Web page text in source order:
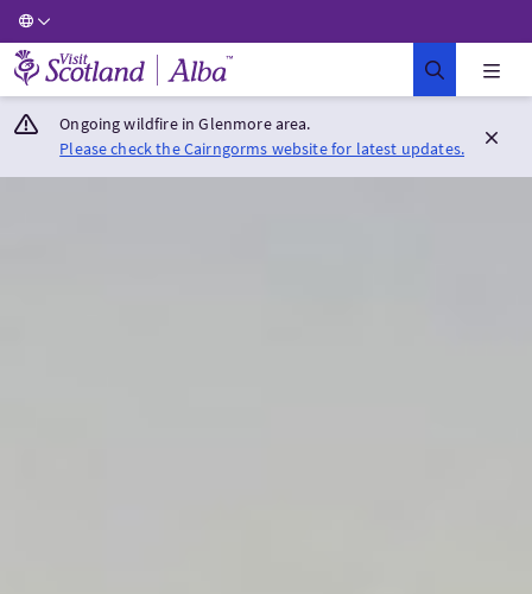
Visit Scotland Home
Ongoing wildfire in Glenmore area.
Please check the Cairngorms website for latest updates.